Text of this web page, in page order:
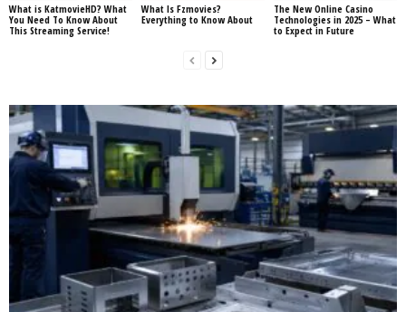
What is KatmovieHD? What
You Need To Know About
This Streaming Service!
What Is Fzmovies?
Everything to Know About
The New Online Casino
Technologies in 2025 – What
to Expect in Future